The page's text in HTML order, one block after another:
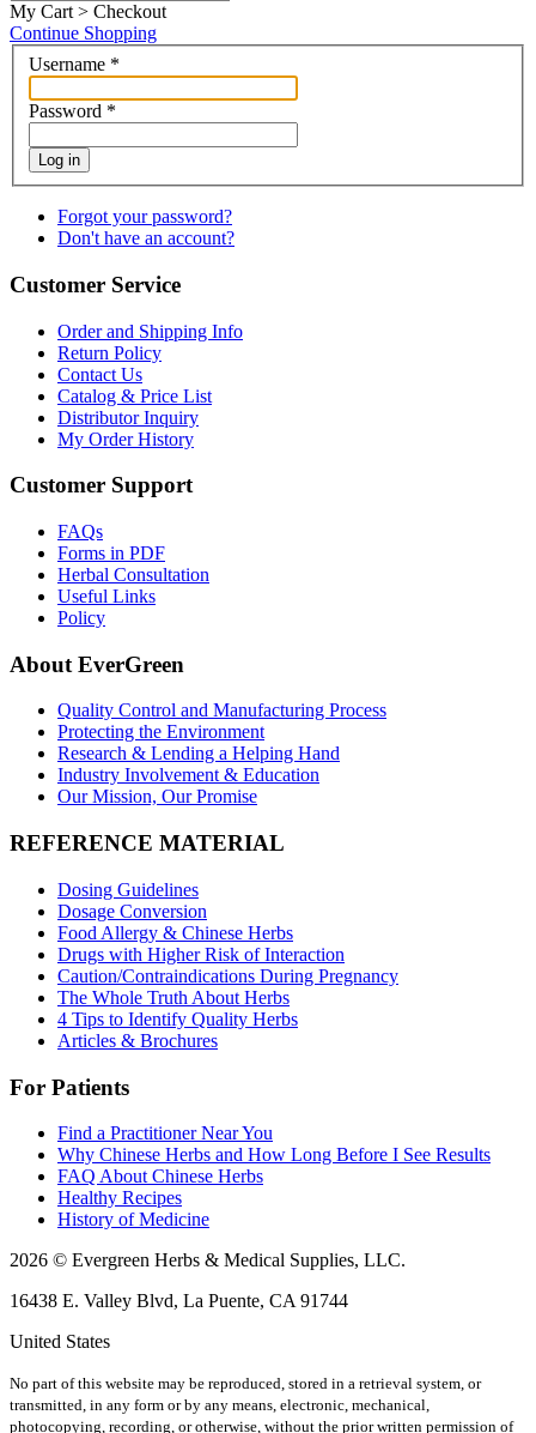
My Cart > Checkout
Continue Shopping
Username *
Password *
Log in
Forgot your password?
Don't have an account?
Customer Service
Order and Shipping Info
Return Policy
Contact Us
Catalog & Price List
Distributor Inquiry
My Order History
Customer Support
FAQs
Forms in PDF
Herbal Consultation
Useful Links
Policy
About EverGreen
Quality Control and Manufacturing Process
Protecting the Environment
Research & Lending a Helping Hand
Industry Involvement & Education
Our Mission, Our Promise
REFERENCE MATERIAL
Dosing Guidelines
Dosage Conversion
Food Allergy & Chinese Herbs
Drugs with Higher Risk of Interaction
Caution/Contraindications During Pregnancy
The Whole Truth About Herbs
4 Tips to Identify Quality Herbs
Articles & Brochures
For Patients
Find a Practitioner Near You
Why Chinese Herbs and How Long Before I See Results
FAQ About Chinese Herbs
Healthy Recipes
History of Medicine
2026 © Evergreen Herbs & Medical Supplies, LLC.
16438 E. Valley Blvd, La Puente, CA 91744
United States
No part of this website may be reproduced, stored in a retrieval system, or
transmitted, in any form or by any means, electronic, mechanical,
photocopying, recording, or otherwise, without the prior written permission of